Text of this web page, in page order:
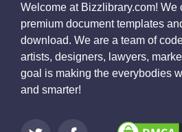
Welcome at Bizzlibrary.com! We
premium document templates
download. We are a team of
artists, designers, lawyers,
goal is making the everybodies
and smarter!